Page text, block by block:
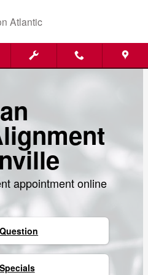
Atlantic
appointment online